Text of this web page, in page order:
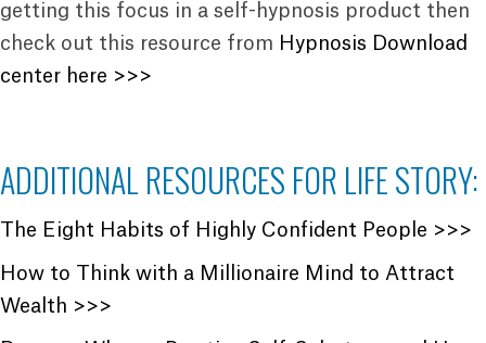
getting this focus in a self-hypnosis product then
check out this resource from Hypnosis Download
center here >>>
ADDITIONAL RESOURCES FOR LIFE STORY:
The Eight Habits of Highly Confident People >>>
How to Think with a Millionaire Mind to Attract
Wealth >>>